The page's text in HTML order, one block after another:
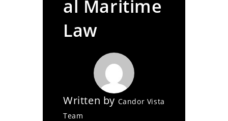
al Maritime
Law
Written by Candor Vista
Team